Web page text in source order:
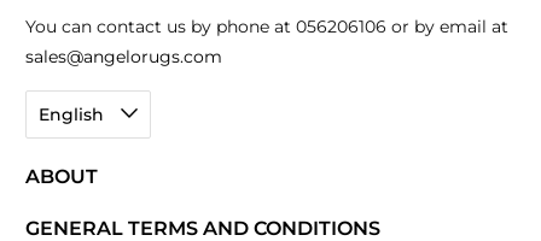
You can contact us by phone at 056206106 or by email at
sales@angelorugs.com
English
ABOUT
GENERAL TERMS AND CONDITIONS